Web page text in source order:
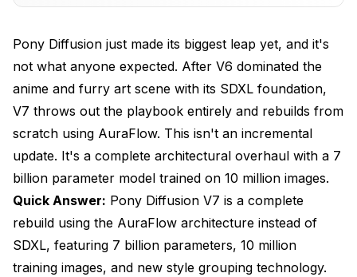
How Does Pony V7 Compare to Other Anime
Models?
What Hardware Do You Need to Run Pony V7?
What's Coming in Pony Diffusion V7.1?
Frequently Asked Questions
Can I use my Pony V6 prompts directly in V7?
Does Pony V7 work with existing SDXL LoRAs?
Pony Diffusion just made its biggest leap yet, and it's
not what anyone expected. After V6 dominated the
anime and furry art scene with its SDXL foundation,
V7 throws out the playbook entirely and rebuilds from
scratch using AuraFlow. This isn't an incremental
update. It's a complete architectural overhaul with a 7
billion parameter model trained on 10 million images.
Quick Answer: Pony Diffusion V7 is a complete
rebuild using the AuraFlow architecture instead of
SDXL, featuring 7 billion parameters, 10 million
training images, and new style grouping technology.